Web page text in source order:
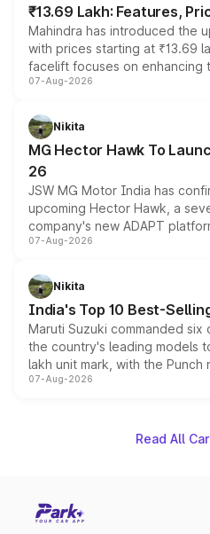
₹13.69 Lakh: Features,
Mahindra has introduced the
with prices starting at ₹13.69
facelift focuses on enhancing
panoramic sunroof, larger
petrol and diesel engine
changes.
07-Aug-2026
Nikita
MG Hector Hawk To
26
JSW MG Motor India has
upcoming Hector Hawk, a
company's new ADAPT
heavily from the Wuling
in hybrid powertrain options,
existing Hector in the brand's
07-Aug-2026
Nikita
India's Top 10 Best-
Maruti Suzuki commanded
the country's leading models
lakh unit mark, with the
on-year volumes to stand out
07-Aug-2026
Read All